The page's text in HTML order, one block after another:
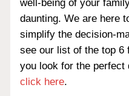
well-being of your
daunting. We are here
simplify the decision-
see our list of the top 6
you look for the perfect
click here.